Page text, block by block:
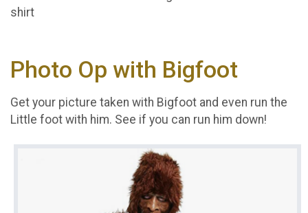
shirt
Photo Op with Bigfoot
Get your picture taken with Bigfoot and even run the
Little foot with him. See if you can run him down!